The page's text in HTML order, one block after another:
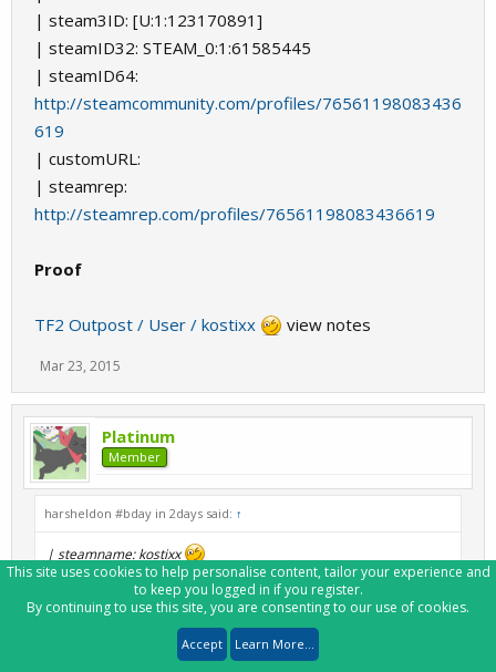
| steam3ID: [U:1:123170891]
| steamID32: STEAM_0:1:61585445
| steamID64:
http://steamcommunity.com/profiles/76561198083436
619
| customURL:
| steamrep:
http://steamrep.com/profiles/76561198083436619
Proof
TF2 Outpost / User / kostixx view notes
Mar 23, 2015
Platinum
Member
harsheldon #bday in 2days said: ↑
| steamname: kostixx
| steam3ID: [U:1:199796530]
| steamID32: STEAM_0:0:99898265
| steamID64:
http://steamcommunity.com/profiles/76561198160062258
This site uses cookies to help personalise content, tailor your experience and
to keep you logged in if you register.
By continuing to use this site, you are consenting to our use of cookies.
Accept Learn More...